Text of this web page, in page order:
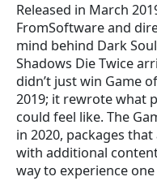
Released in March
FromSoftware and
mind behind Dark
Shadows Die Twice
didn’t just win Game
2019; it rewrote what
could feel like. The
in 2020, packages
with additional
way to experience